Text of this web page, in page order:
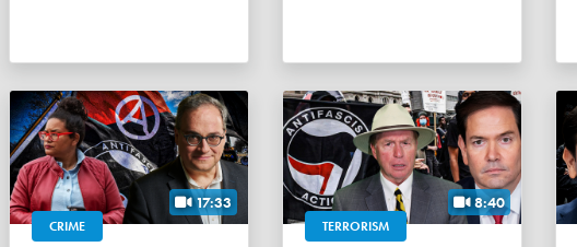
17:33
CRIME
8:40
TERRORISM